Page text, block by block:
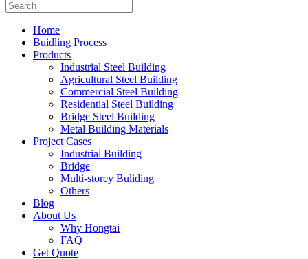
Home
Buidling Process
Products
Industrial Steel Building
Agricultural Steel Building
Commercial Steel Building
Residential Steel Building
Bridge Steel Building
Metal Building Materials
Project Cases
Industrial Building
Bridge
Multi-storey Buliding
Others
Blog
About Us
Why Hongtai
FAQ
Get Quote